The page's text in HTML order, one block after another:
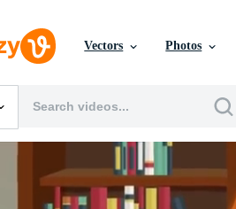
Vectors Photos